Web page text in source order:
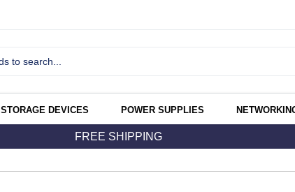
STORAGE DEVICES POWER SUPPLIES
FREE SHIPPING